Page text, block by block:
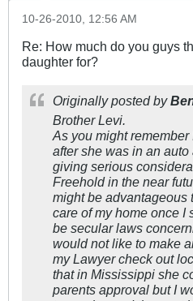
10-26-2010, 12:56 AM
Re: How much do you guys
daughter for?
Originally posted by
Brother Levi.
As you might
after she was in an
giving serious
Freehold in the near
might be advantageous
care of my home once I
be secular laws
would not like to make
my Lawyer check out
that in Mississippi she
parents approval but I